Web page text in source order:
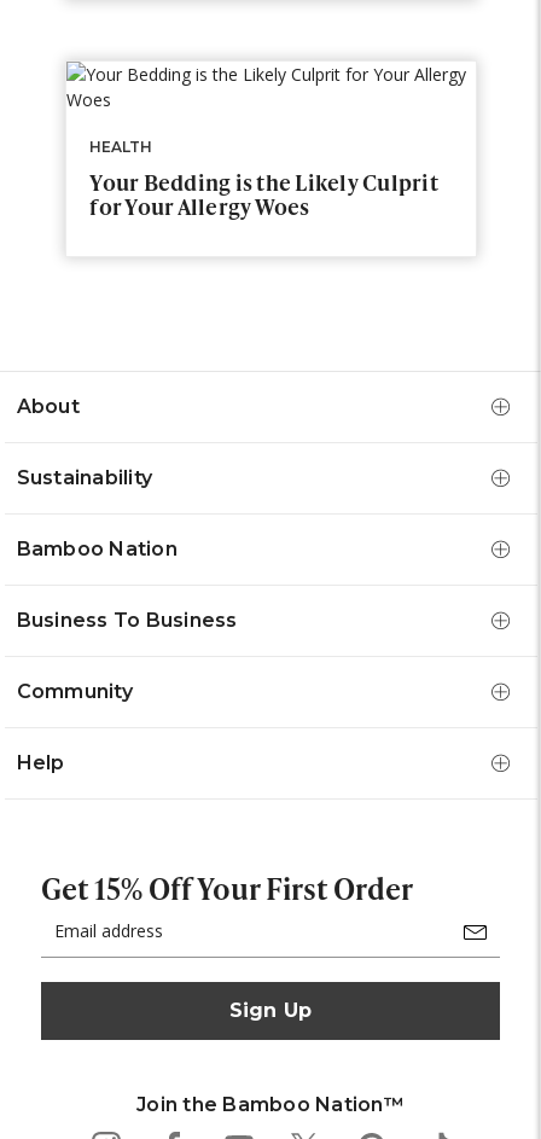
HEALTH
Your Bedding is the Likely Culprit
for Your Allergy Woes
About
Sustainability
Bamboo Nation
Business To Business
Community
Help
Get 15% Off Your First Order
Address
Join the Bamboo Nation™